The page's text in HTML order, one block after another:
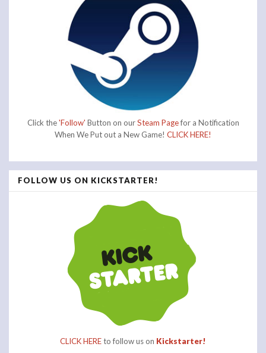
Click the'Follow' Button on ourSteam Pagefor a Notification
When We Put out a New Game! CLICK HERE!
FOLLOW US ON KICKSTARTER!
CLICK HEREto follow us on Kickstarter!